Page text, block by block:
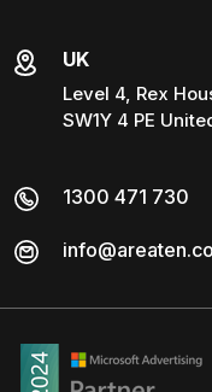
UK
Level 4, Rex
SW1Y 4 PE
1300 471 730